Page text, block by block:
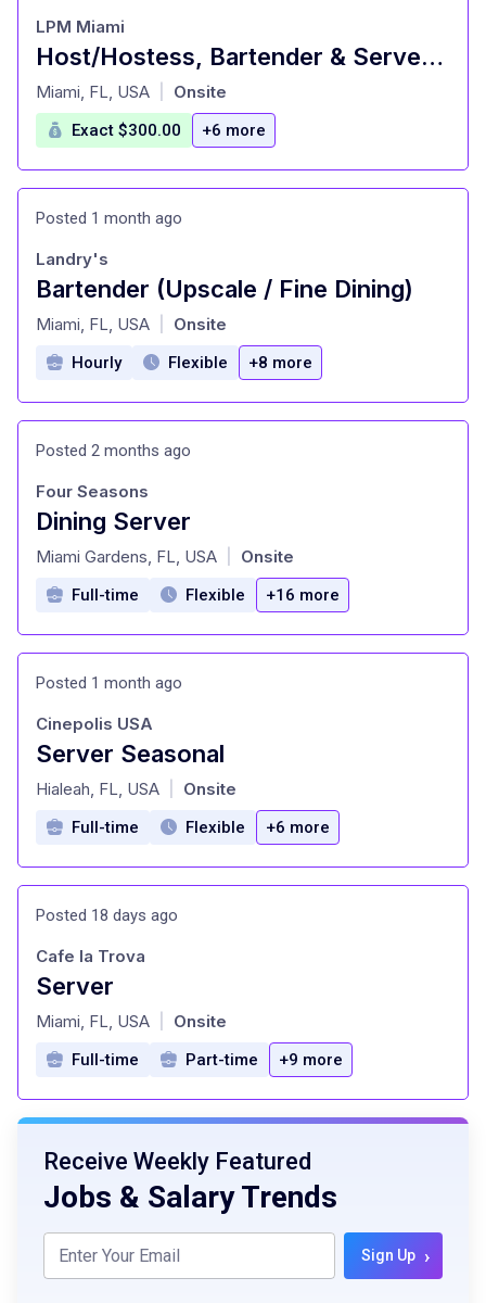
Host/Hostess, Bartender & Server Assistant - Upscale Fine Dining Restaurant
at
LPM Miami
Miami, FL, USA Onsite
Exact $300.00 +6 more
Posted 1 month ago
Bartender (Upscale / Fine Dining)
at
Landry's
Miami, FL, USA Onsite
Hourly Flexible +8 more
Posted 2 months ago
Dining Server
at
Four Seasons
Miami Gardens, FL, USA Onsite
Full-time Flexible +16 more
Posted 1 month ago
Server Seasonal
at
Cinepolis USA
Hialeah, FL, USA Onsite
Full-time Flexible +6 more
Posted 18 days ago
Server
at
Cafe la Trova
Miami, FL, USA Onsite
Full-time Part-time +9 more
Receive Weekly Featured
Jobs & Salary Trends
Sign Up ›